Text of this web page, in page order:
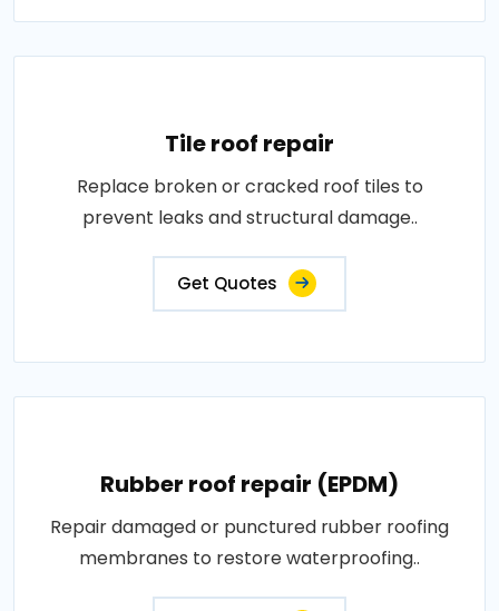
Tile roof repair
Replace broken or cracked roof tiles to
prevent leaks and structural damage..
Get Quotes
Rubber roof repair (EPDM)
Repair damaged or punctured rubber roofing
membranes to restore waterproofing..